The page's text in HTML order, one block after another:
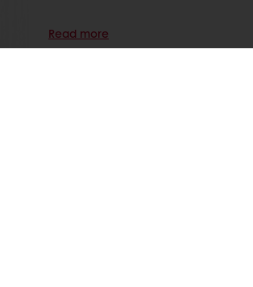
Read more